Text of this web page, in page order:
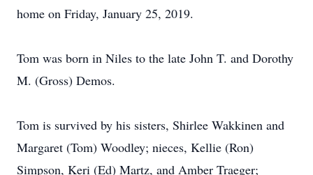
home on Friday, January 25, 2019.
Tom was born in Niles to the late John T. and Dorothy
M. (Gross) Demos.
Tom is survived by his sisters, Shirlee Wakkinen and
Margaret (Tom) Woodley; nieces, Kellie (Ron)
Simpson, Keri (Ed) Martz, and Amber Traeger;